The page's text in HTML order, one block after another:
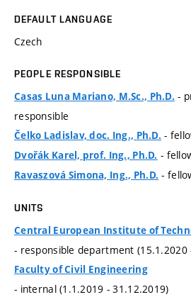
DEFAULT LANGUAGE
Czech
PEOPLE RESPONSIBLE
Casas Luna Mariano, M.Sc., Ph.D. -
responsible
Čelko Ladislav, doc. Ing., Ph.D. -
Dvořák Karel, prof. Ing., Ph.D. -
Ravaszová Simona, Ing., Ph.D. -
UNITS
Central European Institute of
- responsible department (15.1.2020
Faculty of Civil Engineering
- internal (1.1.2019 - 31.12.2019)